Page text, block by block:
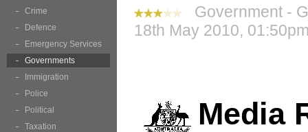
Government -
18th May 2010,
Media
Crime
Defence
Emergency Services
Governments
Immigration
Police
Political
Taxation